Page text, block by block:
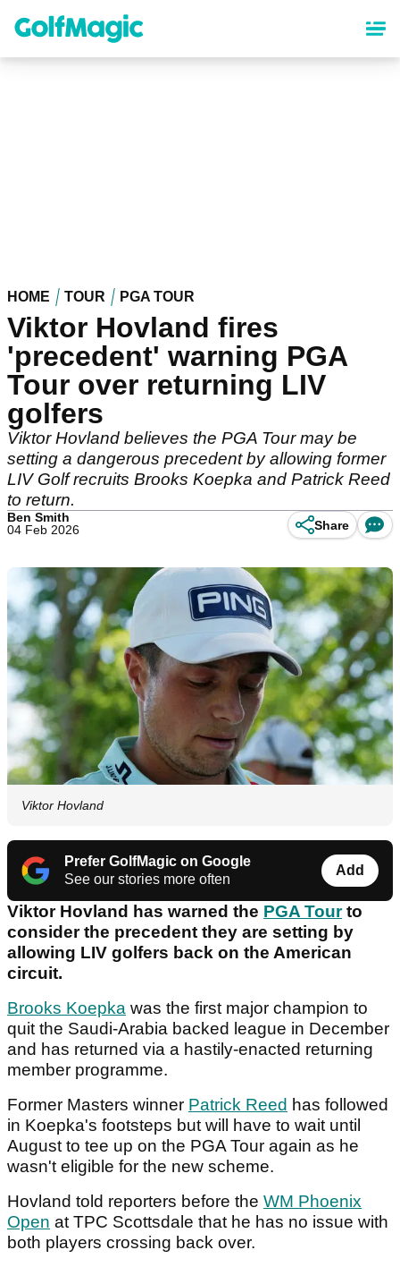
content
HOME TOUR PGA TOUR
Viktor Hovland fires
'precedent' warning PGA
Tour over returning LIV
golfers
Viktor Hovland believes the PGA Tour may be
setting a dangerous precedent by allowing former
LIV Golf recruits Brooks Koepka and Patrick Reed
to return.
Ben Smith
04 Feb 2026
Share
Viktor Hovland
Prefer GolfMagic on Google
See our stories more often
Add
Viktor Hovland has warned the PGA Tourto
consider the precedent they are setting by
allowing LIV golfers back on the American
circuit.
Brooks Koepka was the first major champion to
quit the Saudi-Arabia backed league in December
and has returned via a hastily-enacted returning
member programme.
Former Masters winner Patrick Reed has followed
in Koepka's footsteps but will have to wait until
August to tee up on the PGA Tour again as he
wasn't eligible for the new scheme.
Hovland told reporters before the WM Phoenix
Open at TPC Scottsdale that he has no issue with
both players crossing back over.